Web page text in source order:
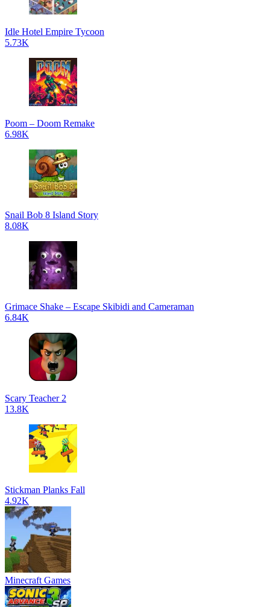
Idle Hotel Empire Tycoon
5.73K
Poom – Doom Remake
6.98K
Snail Bob 8 Island Story
8.08K
Grimace Shake – Escape Skibidi and Cameraman
6.84K
Scary Teacher 2
13.8K
Stickman Planks Fall
4.92K
Minecraft Games